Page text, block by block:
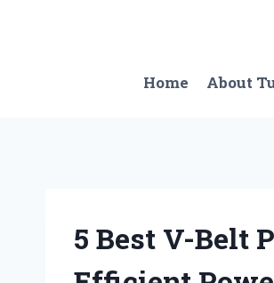
Home About
5 Best V-Belt